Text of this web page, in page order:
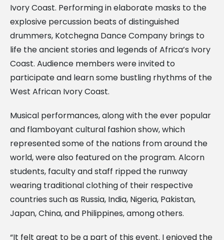
Ivory Coast. Performing in elaborate masks to the
explosive percussion beats of distinguished
drummers, Kotchegna Dance Company brings to
life the ancient stories and legends of Africa’s Ivory
Coast. Audience members were invited to
participate and learn some bustling rhythms of the
West African Ivory Coast.
Musical performances, along with the ever popular
and flamboyant cultural fashion show, which
represented some of the nations from around the
world, were also featured on the program. Alcorn
students, faculty and staff ripped the runway
wearing traditional clothing of their respective
countries such as Russia, India, Nigeria, Pakistan,
Japan, China, and Philippines, among others.
“It felt great to be a part of this event. I enjoyed the